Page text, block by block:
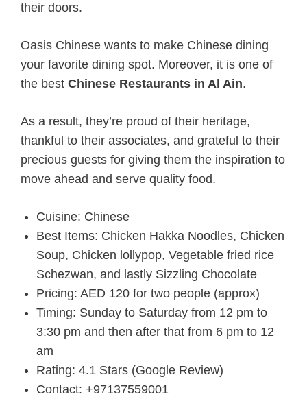
their doors.
Oasis Chinese wants to make Chinese dining
your favorite dining spot. Moreover, it is one of
the best Chinese Restaurants in Al Ain.
As a result, they’re proud of their heritage,
thankful to their associates, and grateful to their
precious guests for giving them the inspiration to
move ahead and serve quality food.
Cuisine: Chinese
Best Items: Chicken Hakka Noodles, Chicken
Soup, Chicken lollypop, Vegetable fried rice
Schezwan, and lastly Sizzling Chocolate
Pricing: AED 120 for two people (approx)
Timing: Sunday to Saturday from 12 pm to
3:30 pm and then after that from 6 pm to 12
am
Rating: 4.1 Stars (Google Review)
Contact: +97137559001